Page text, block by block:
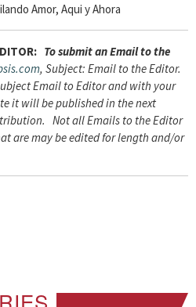
Amor, Aqui y Ahora
To submit an Email to the
, Subject: Email to the Editor.
Email to Editor and with your
it will be published in the next
Not all Emails to the Editor
are may be edited for length and/or